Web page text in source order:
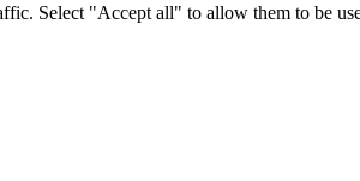
Select "Accept all" to allow them to be